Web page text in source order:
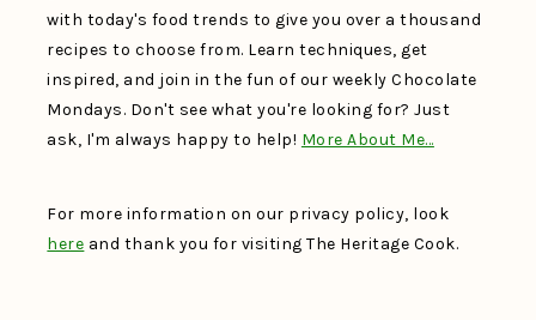
with today's food trends to give you over a thousand
recipes to choose from. Learn techniques, get
inspired, and join in the fun of our weekly Chocolate
Mondays. Don't see what you're looking for? Just
ask, I'm always happy to help! More About Me…
For more information on our privacy policy, look
here and thank you for visiting The Heritage Cook.